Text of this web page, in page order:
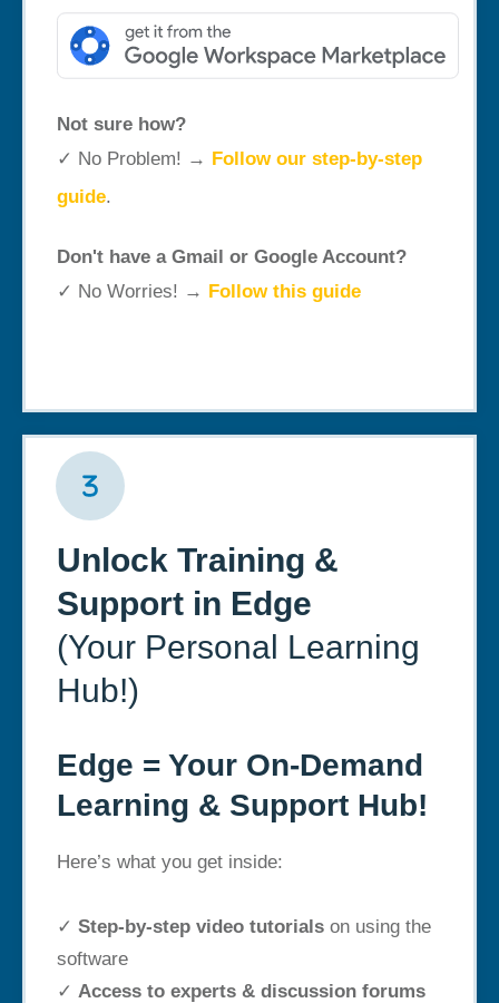
Not sure how?
✓ No Problem! → Follow our step-by-step
guide.
Don't have a Gmail or Google Account?
✓ No Worries! → Follow this guide
Unlock Training &
Support in Edge
(Your Personal Learning
Hub!)
Edge = Your On-Demand
Learning & Support Hub!
Here’s what you get inside:
✓ Step-by-step video tutorials on using the
software
✓ Access to experts & discussion forums